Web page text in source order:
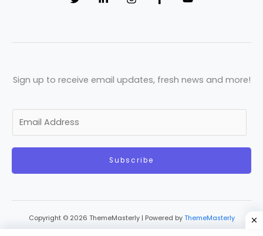
Sign up to receive email updates, fresh news and more!
a
Subscribe
Copyright © 2026 ThemeMasterly | Powered by ThemeMasterly